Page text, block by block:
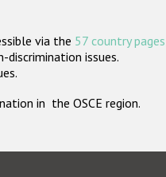
via the 57 country
issues.
in the OSCE region.